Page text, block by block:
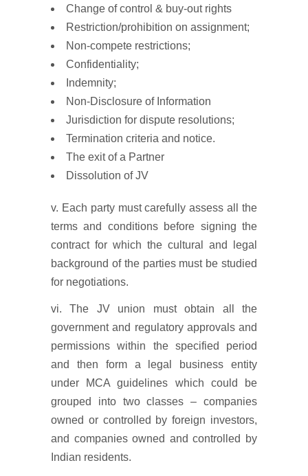
Change of control & buy-out rights
Restriction/prohibition on assignment;
Non-compete restrictions;
Confidentiality;
Indemnity;
Non-Disclosure of Information
Jurisdiction for dispute resolutions;
Termination criteria and notice.
The exit of a Partner
Dissolution of JV
v. Each party must carefully assess all the
terms and conditions before signing the
contract for which the cultural and legal
background of the parties must be studied
for negotiations.
vi. The JV union must obtain all the
government and regulatory approvals and
permissions within the specified period
and then form a legal business entity
under MCA guidelines which could be
grouped into two classes – companies
owned or controlled by foreign investors,
and companies owned and controlled by
Indian residents.